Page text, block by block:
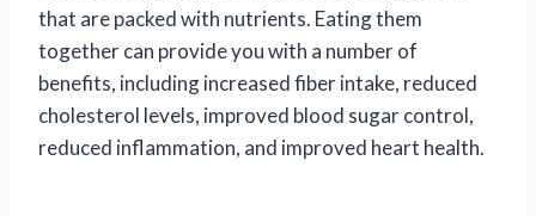
that are packed with nutrients. Eating them
together can provide you with a number of
benefits, including increased fiber intake, reduced
cholesterol levels, improved blood sugar control,
reduced inflammation, and improved heart health.